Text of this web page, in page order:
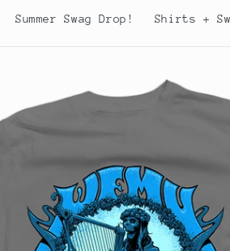
Summer Swag Drop! Shirts +